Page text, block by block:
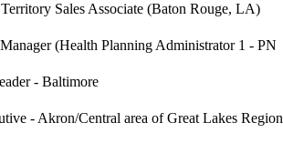
Sales Associate (Baton Rouge, LA)
(Health Planning Administrator 1 - PN
- Baltimore
- Akron/Central area of Great Lakes Region